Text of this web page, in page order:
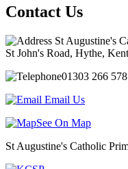
Contact Us
St Augustine's
St John's Road, Hythe,
01303 266 578
Email Us
See On Map
St Augustine's Catholic